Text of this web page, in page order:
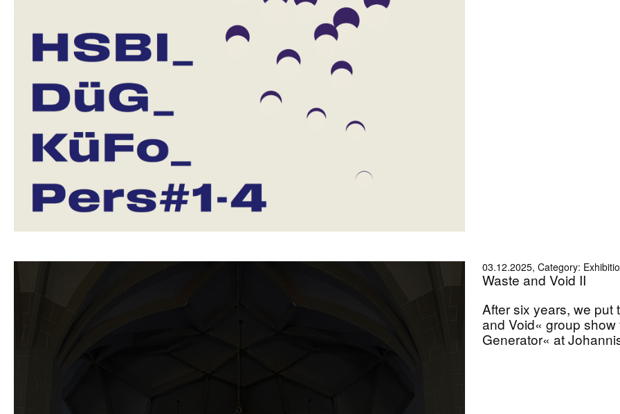
03.12.2025, Category:
Waste and Void II
After six years, we put
and Void« group
Generator« at